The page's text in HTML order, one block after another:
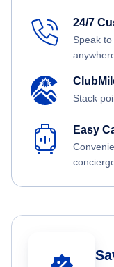
24/7
Speak
Stack
Easy